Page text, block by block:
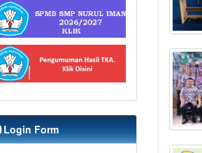
Login Form